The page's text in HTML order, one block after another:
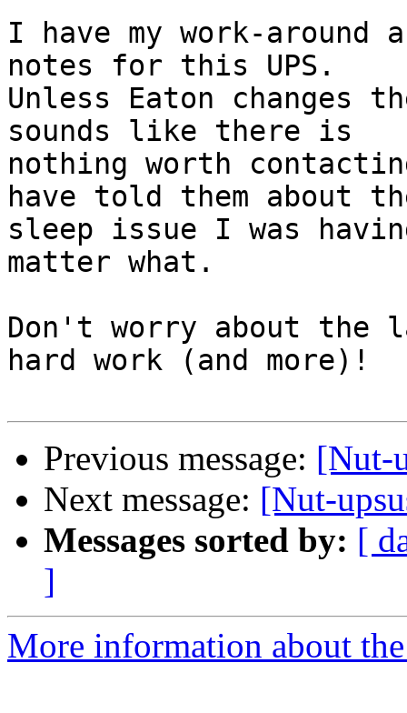
I have my work-around
notes for this UPS.
Unless Eaton changes
sounds like there is
nothing worth
have told them about
sleep issue I was
matter what.
Don't worry about the
hard work (and more)!
Previous message: [Nut-
Next message: [Nut-
Messages sorted by: [
]
More information about